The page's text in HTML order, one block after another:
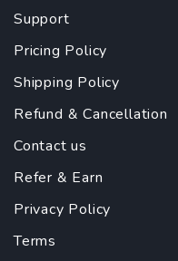
Support
Pricing Policy
Shipping Policy
Refund & Cancellation
Contact us
Refer & Earn
Privacy Policy
Terms